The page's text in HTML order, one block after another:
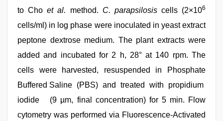
to Choet al. method. C. parapsilosis cells (2×106
cells/ml) in log phase were inoculated in yeast extract
peptone dextrose medium. The plant extracts were
added and incubated for 2 h, 28° at 140 rpm. The
cells were harvested, resuspended in Phosphate
Buffered Saline (PBS) and treated with propidium
iodide (9 µm, final concentration) for 5 min. Flow
cytometry was performed via Fluorescence-Activated